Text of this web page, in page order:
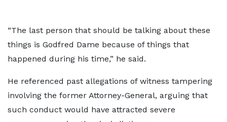
“The last person that should be talking about these
things is Godfred Dame because of things that
happened during his time,” he said.
He referenced past allegations of witness tampering
involving the former Attorney-General, arguing that
such conduct would have attracted severe